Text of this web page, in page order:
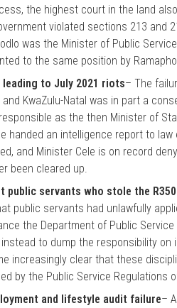
the highest court in the land
violated sections 213 and
was the Minister of Public
to the same position by
to July 2021 riots– The
KwaZulu-Natal was in part a
as the then Minister of
handed an intelligence report to
and Minister Cele is on record
been cleared up.
public servants who stole the
public servants had unlawfully
the Department of Public
to dump the responsibility on
increasingly clear that these
by the Public Service Regulations
and lifestyle audit failure–